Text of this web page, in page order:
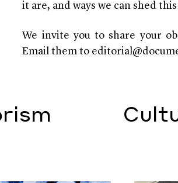
it are, and ways we can shed
We invite you to share your
Email them to